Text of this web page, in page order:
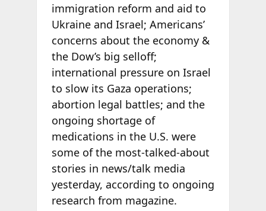
immigration reform and aid to
Ukraine and Israel; Americans’
concerns about the economy &
the Dow’s big selloff;
international pressure on Israel
to slow its Gaza operations;
abortion legal battles; and the
ongoing shortage of
medications in the U.S. were
some of the most-talked-about
stories in news/talk media
yesterday, according to ongoing
research from magazine.